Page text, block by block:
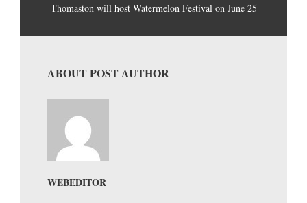
Thomaston will host Watermelon Festival on June 25
ABOUT POST AUTHOR
WEBEDITOR